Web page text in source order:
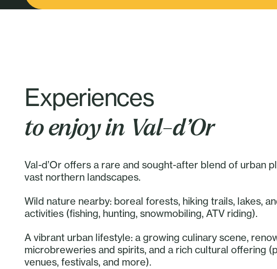
Experiences
to enjoy in Val-d’Or
Val-d’Or offers a rare and sought-after blend of urban
vast northern landscapes.
Wild nature nearby: boreal forests, hiking trails, lakes,
activities (fishing, hunting, snowmobiling, ATV riding).
A vibrant urban lifestyle: a growing culinary scene,
microbreweries and spirits, and a rich cultural offering
venues, festivals, and more).